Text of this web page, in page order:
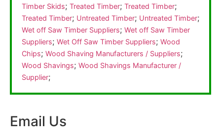
Timber Skids; Treated Timber; Treated Timber;
Treated Timber; Untreated Timber; Untreated Timber;
Wet off Saw Timber Suppliers; Wet off Saw Timber
Suppliers; Wet Off Saw Timber Suppliers; Wood
Chips; Wood Shaving Manufacturers / Suppliers;
Wood Shavings; Wood Shavings Manufacturer /
Supplier;
Email Us